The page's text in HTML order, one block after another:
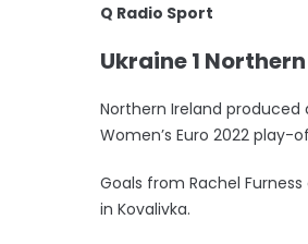
Q Radio Sport
Ukraine 1
Northern Ireland
Women’s Euro 2022 play-
Goals from Rachel
in Kovalivka.